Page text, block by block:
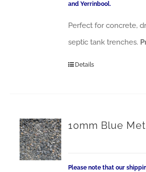
and Yerrinbool.
Perfect for concrete,
septic tank trenches.
Details
10mm Blue
Please note that our